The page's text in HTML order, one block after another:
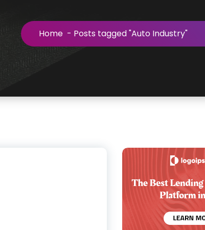
Home - Posts tagged "Auto Industry"